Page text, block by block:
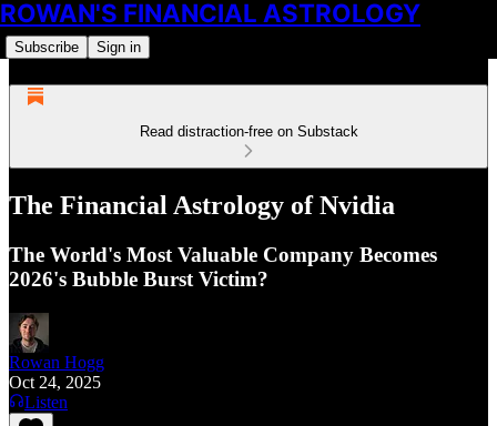
ROWAN'S FINANCIAL ASTROLOGY
Subscribe Sign in
Read distraction-free on Substack
The Financial Astrology of Nvidia
The World's Most Valuable Company Becomes
2026's Bubble Burst Victim?
Rowan Hogg
Oct 24, 2025
Listen